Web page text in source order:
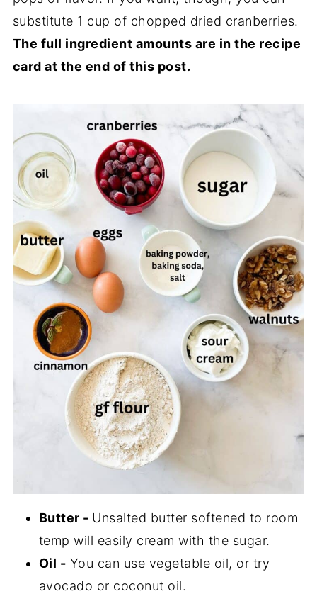
substitute 1 cup of chopped dried cranberries.
The full ingredient amounts are in the recipe
card at the end of this post.
Butter - Unsalted butter softened to room
temp will easily cream with the sugar.
Oil - You can use vegetable oil, or try
avocado or coconut oil.